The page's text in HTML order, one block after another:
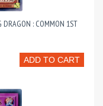
DRAGON : COMMON 1ST
ADD TO CART